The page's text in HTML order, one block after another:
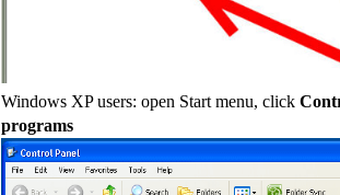
Windows XP users: open Start menu, click
programs